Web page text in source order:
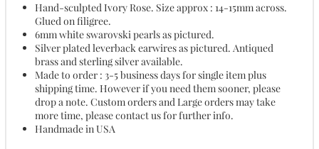
Hand-sculpted Ivory Rose. Size approx : 14-15mm across.
Glued on filigree.
6mm white swarovski pearls as pictured.
Silver plated leverback earwires as pictured. Antiqued
brass and sterling silver available.
Made to order : 3-5 business days for single item plus
shipping time. However if you need them sooner, please
drop a note. Custom orders and Large orders may take
more time, please contact us for further info.
Handmade in USA